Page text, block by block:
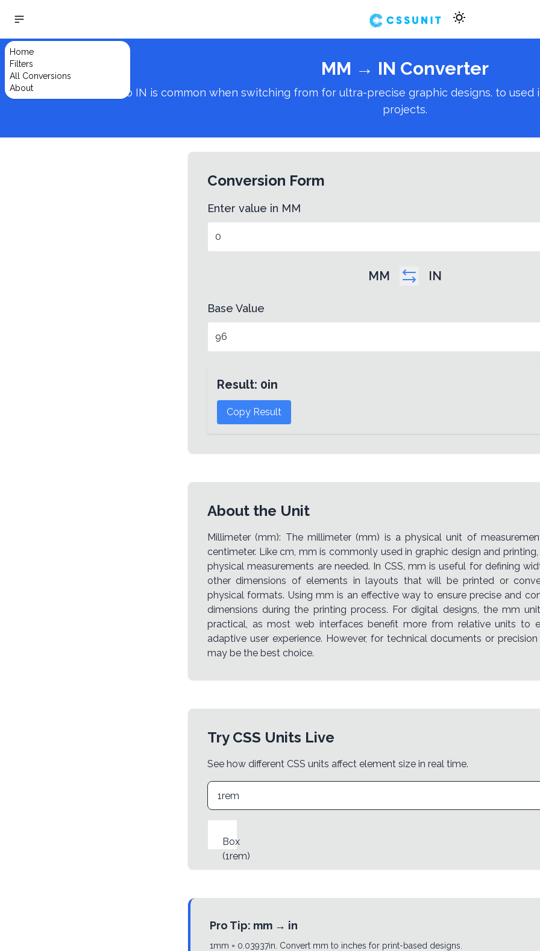
Home
Filters
All Conversions
About
MM → IN Converter
Converting from MM to IN is common when switching from for ultra-precise graphic designs. to used
projects.
Conversion Form
Enter value in MM
MM IN
Base Value
Result: 0in
Copy Result
About the Unit
Millimeter (mm): The millimeter (mm) is a physical unit of
centimeter. Like cm, mm is commonly used in graphic design and
physical measurements are needed. In CSS, mm is useful for defining
other dimensions of elements in layouts that will be printed or
physical formats. Using mm is an effective way to ensure precise and
dimensions during the printing process. For digital designs, the mm
practical, as most web interfaces benefit more from relative units to
adaptive user experience. However, for technical documents or
may be the best choice.
Try CSS Units Live
See how different CSS units affect element size in real time.
Box
(1rem)
Pro Tip: mm → in
1mm = 0.03937in. Convert mm to inches for print-based designs.